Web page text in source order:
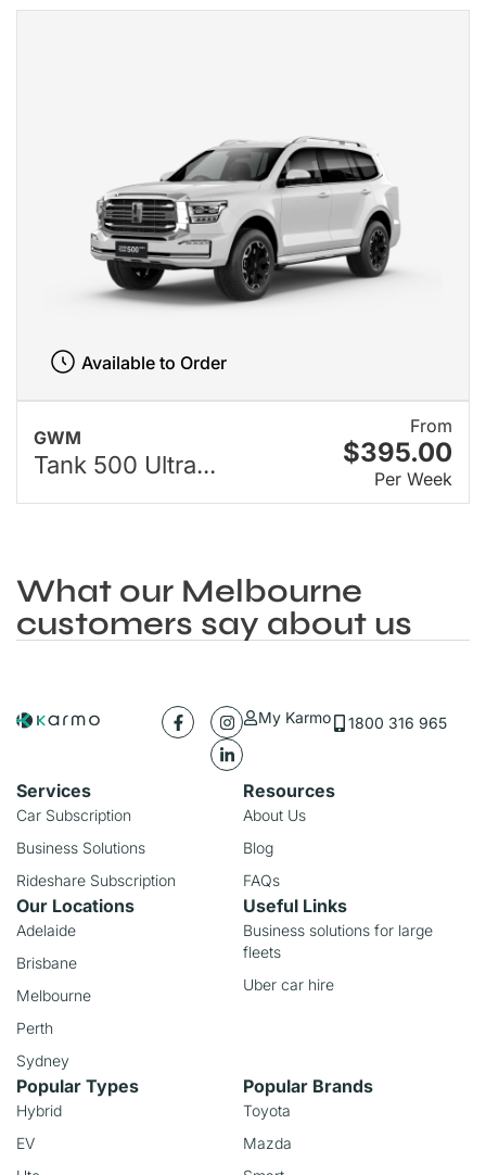
GWM
Tank 500 Ultra...
From
$395.00
Per Week
Available to Order
What our Melbourne
customers say about us
My Karmo 1800 316 965
Services
Car Subscription
Business Solutions
Rideshare Subscription
Resources
About Us
Blog
FAQs
Our Locations
Adelaide
Brisbane
Melbourne
Perth
Sydney
Useful Links
Business solutions for large
fleets
Uber car hire
Popular Types
Hybrid
EV
Popular Brands
Toyota
Mazda